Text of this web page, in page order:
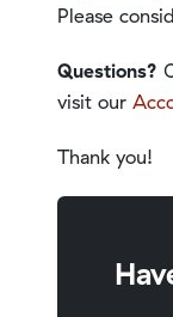
Please
Questions?
visit our
Thank you!